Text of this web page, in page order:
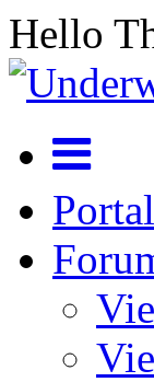
Hello
Portal